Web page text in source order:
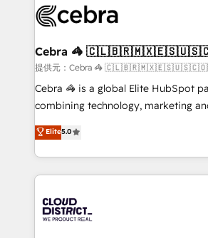
implementations, and 5,000+ pages
CS: 245% organic growth & +751%
full-funnel HubSpot project ✨ CS:
boost with a new HubSpot site Recognized leaders:
🏆 HubSpot Platform Migration
Inbound Campaign of the Year 🏆
Award for Best Website 🌟
Cebra 🦓
提供元：Cebra 🦓
Cebra 🦓 is a global Elite HubSpot
combining technology, marketing
expertise across Latin America and
Europe, with teams across 7
we combine local insight with
help businesses grow through
500+ HubSpot implementations,
end solutions that integrate CRM, AI
Elite5.0